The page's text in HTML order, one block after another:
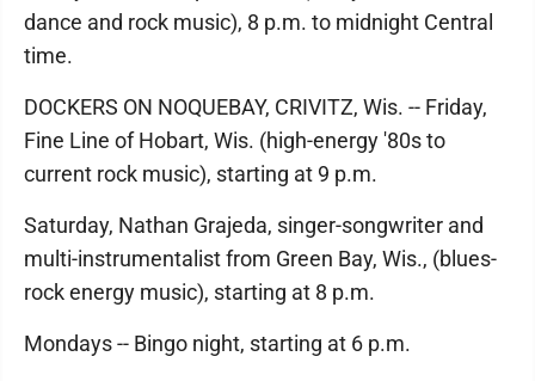
dance and rock music), 8 p.m. to midnight Central
time.
DOCKERS ON NOQUEBAY, CRIVITZ, Wis. -- Friday,
Fine Line of Hobart, Wis. (high-energy '80s to
current rock music), starting at 9 p.m.
Saturday, Nathan Grajeda, singer-songwriter and
multi-instrumentalist from Green Bay, Wis., (blues-
rock energy music), starting at 8 p.m.
Mondays -- Bingo night, starting at 6 p.m.